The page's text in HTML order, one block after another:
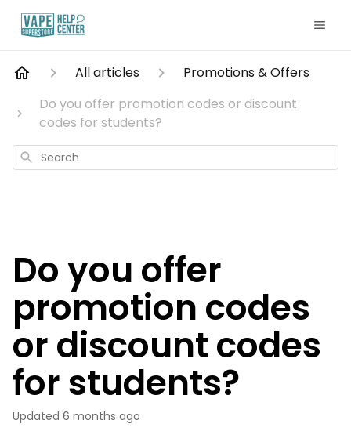
All articles
Promotions & Offers
Do you offer promotion codes or discount
codes for students?
Search
Do you offer
promotion codes
or discount codes
for students?
Updated 6 months ago